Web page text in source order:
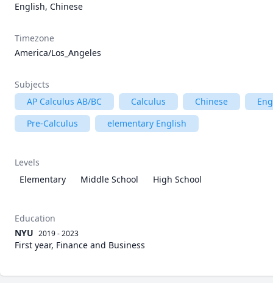
English, Chinese
Timezone
America/Los_Angeles
Subjects
AP Calculus AB/BC
Calculus Chinese
Pre-Calculus
elementary English
Levels
Elementary
Middle School High School
Education
NYU 2019 - 2023
First year, Finance and Business